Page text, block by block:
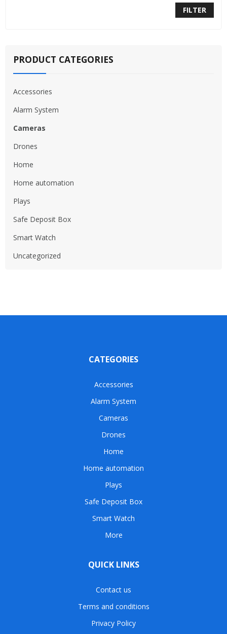
FILTER
PRODUCT CATEGORIES
Accessories
Alarm System
Cameras
Drones
Home
Home automation
Plays
Safe Deposit Box
Smart Watch
Uncategorized
CATEGORIES
Accessories
Alarm System
Cameras
Drones
Home
Home automation
Plays
Safe Deposit Box
Smart Watch
More
QUICK LINKS
Contact us
Terms and conditions
Privacy Policy